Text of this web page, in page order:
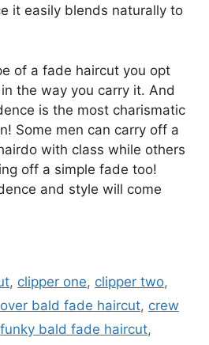
it easily blends naturally to
of a fade haircut you opt
the way you carry it. And
is the most charismatic
Some men can carry off a
with class while others
off a simple fade too!
and style will come
, clipper one, clipper two,
bald fade haircut, crew
funky bald fade haircut,